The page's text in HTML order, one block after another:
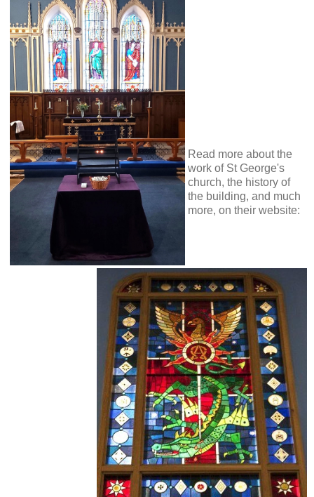
Read more about the
work of St George's
church, the history of
the building, and much
more, on their website: